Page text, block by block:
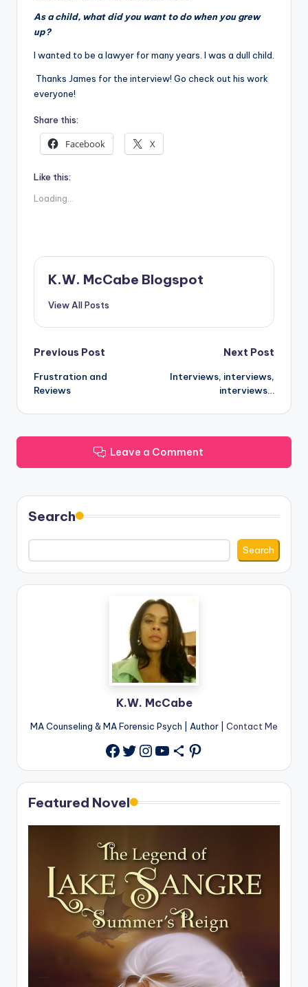
As a child, what did you want to do when you grew
up?
I wanted to be a lawyer for many years. I was a dull child.
Thanks James for the interview! Go check out his work
everyone!
Share this:
Facebook X
Like this:
Loading...
K.W. McCabe Blogspot
View All Posts
Post
navigation
Previous Post
Frustration and
Reviews
Next Post
Interviews, interviews,
interviews…
Leave a Comment
Search
Search
K.W. McCabe
MA Counseling & MA Forensic Psych | Author | Contact Me
Facebook
Twitter
Instagram
YouTube
Share IconPinterest
Featured Novel